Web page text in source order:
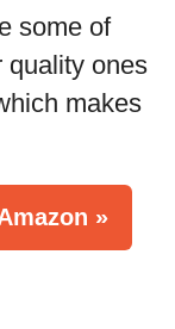
some of
quality ones
makes
»